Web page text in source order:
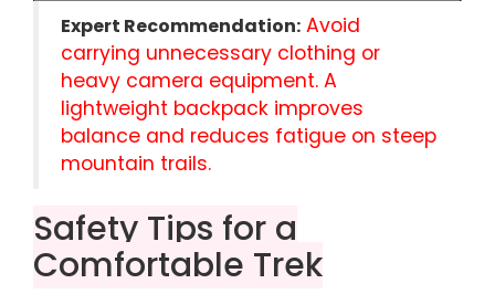
Expert Recommendation: Avoid
carrying unnecessary clothing or
heavy camera equipment. A
lightweight backpack improves
balance and reduces fatigue on steep
mountain trails.
Safety Tips for a
Comfortable Trek